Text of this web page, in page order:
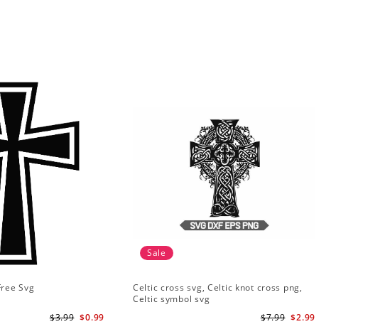
Svg
$0.99
$3.99
Sale
Celtic cross svg, Celtic knot cross png,
Celtic symbol svg
$2.99
$7.99